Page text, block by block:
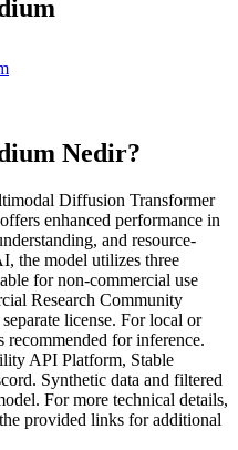
Nedir?
Diffusion Transformer
enhanced performance in
and resource-
the model utilizes three
for non-commercial use
Research Community
license. For local or
for inference.
API Platform, Stable
Synthetic data and filtered
For more technical details,
provided links for additional